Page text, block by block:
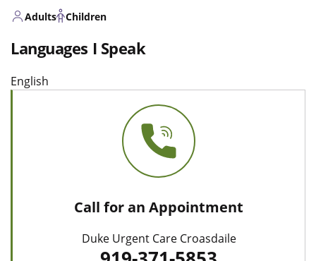
Adults Children
Languages I Speak
English
Call for an Appointment
Duke Urgent Care Croasdaile